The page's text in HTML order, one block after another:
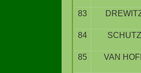
83
84 SCHUTZ
85 VAN